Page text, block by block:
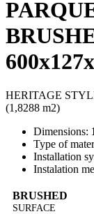
HERITAGE
(1,8288 m2)
Dimensions:
Type of
Installation
Instalation
BRUSHED
SURFACE